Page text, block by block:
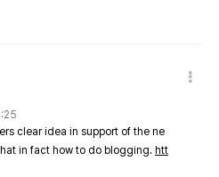
clear idea in support of the ne
in fact how to do blogging. htt